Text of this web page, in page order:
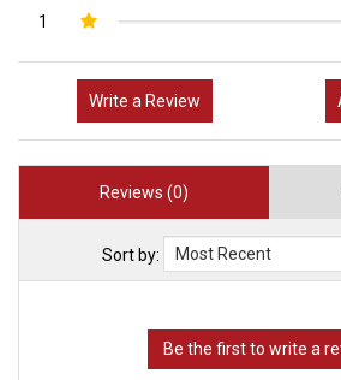
1
Write a Review
Reviews (0)
Sort by: